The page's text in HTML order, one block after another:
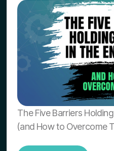
The Five Barriers
(and How to Overcome